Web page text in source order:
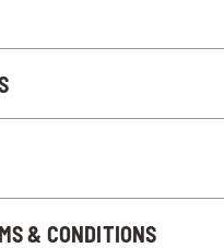
& CONDITIONS